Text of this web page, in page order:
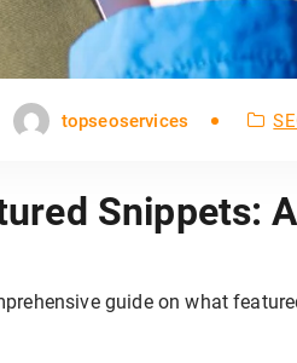
topseoservices
Snippets:
guide on what